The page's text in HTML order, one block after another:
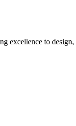
excellence to design,